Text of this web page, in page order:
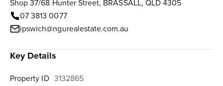
Shop 37/68 Hunter Street, BRASSALL, QLD 4305
07 3813 0077
ipswich@ngurealestate.com.au
Key Details
Property ID 3132865